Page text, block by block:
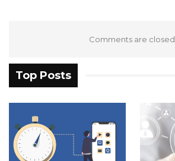
Comments are closed.
Top Posts